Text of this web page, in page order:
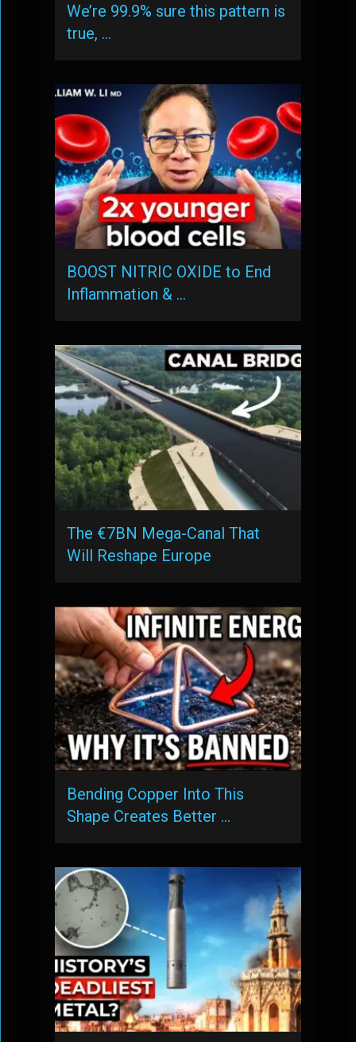
We’re 99.9% sure this pattern is
true, …
BOOST NITRIC OXIDE to End
Inflammation & …
The €7BN Mega-Canal That
Will Reshape Europe
Bending Copper Into This
Shape Creates Better …